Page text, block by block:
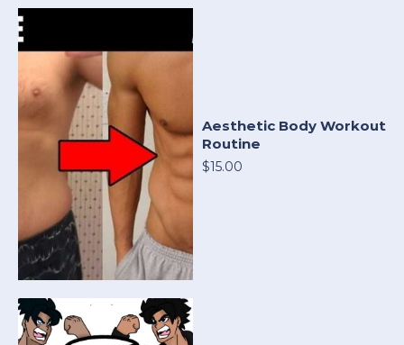
Aesthetic Body Workout
Routine
$15.00